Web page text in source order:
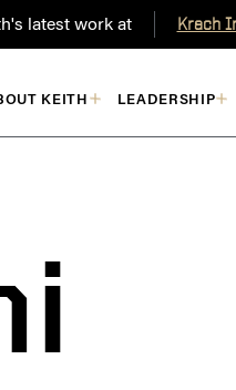
latest work at Krach
KEITH LEADERSHIP